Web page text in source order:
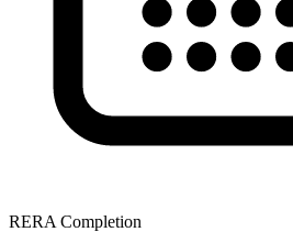
RERA Completion